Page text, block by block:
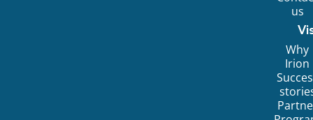
us
Why
Irion